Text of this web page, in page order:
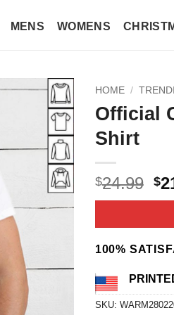
MENS WOMENS
HOME /
Official
Shirt
$24.99 $
100%
SKU: